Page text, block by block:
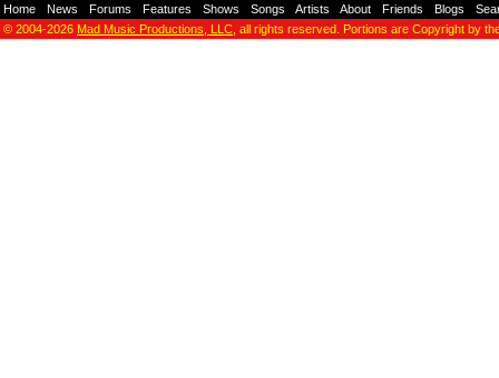
Home News Forums Features Shows Songs Artists About Friends Blogs
© 2004-2026 Mad Music Productions, LLC , all rights reserved. Portions are Copyright by